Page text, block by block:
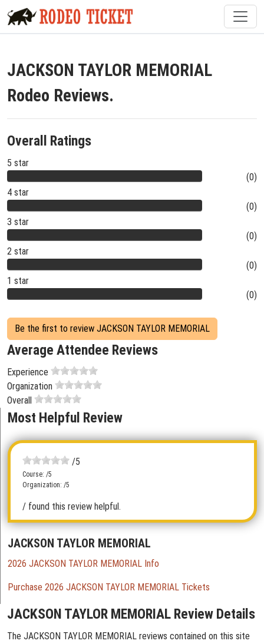
JACKSON TAYLOR MEMORIAL
Rodeo Reviews.
Overall Ratings
5 star
(0)
4 star
(0)
3 star
(0)
2 star
(0)
1 star
(0)
Be the first to review JACKSON TAYLOR MEMORIAL
Average Attendee Reviews
Experience
Organization
Overall
Most Helpful Review
/5
Course: /5
Organization: /5
/ found this review helpful.
JACKSON TAYLOR MEMORIAL
2026 JACKSON TAYLOR MEMORIAL Info
Purchase 2026 JACKSON TAYLOR MEMORIAL Tickets
JACKSON TAYLOR MEMORIAL Review Details
The JACKSON TAYLOR MEMORIAL reviews contained on this site